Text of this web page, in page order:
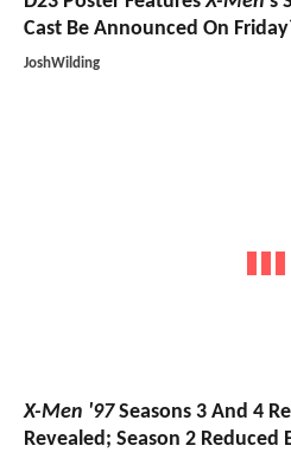
Cast Be Announced On
JoshWilding
X-Men '97Seasons 3 And 4
Revealed; Season 2 Reduced